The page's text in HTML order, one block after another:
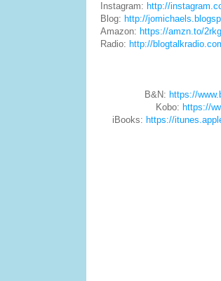
Instagram: http://
Blog: http://
Amazon: https://amzn.to/
Radio: http://
B&N: https://
Kobo: https://
iBooks: https://